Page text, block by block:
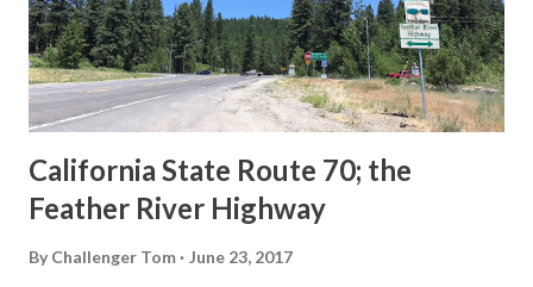
Association of State Highway Officials during November
1926 brought a system of standardized reassurance shields
to major highways in California. Early efforts to create a
Sign State Route ...
California State Route 70; the
Feather River Highway
By Challenger Tom June 23, 2017